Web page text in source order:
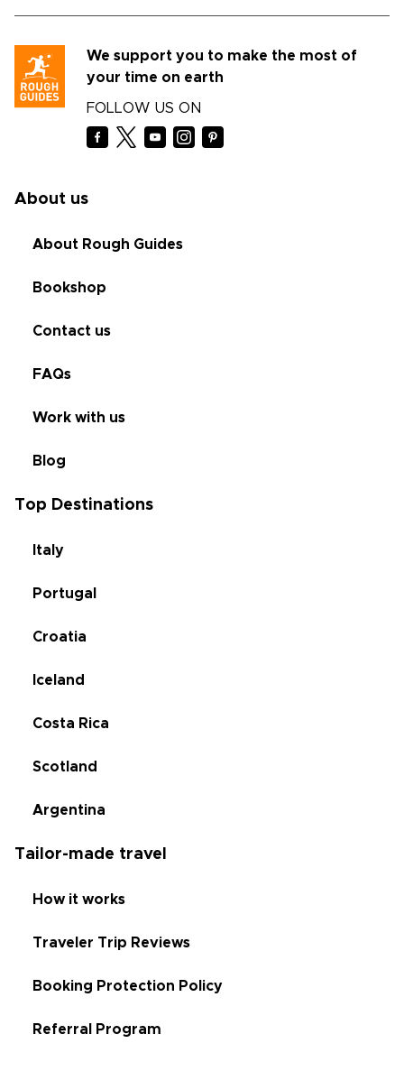
We support you to make the most of
your time on earth
FOLLOW US ON
About us
About Rough Guides
Bookshop
Contact us
FAQs
Work with us
Blog
Top Destinations
Italy
Portugal
Croatia
Iceland
Costa Rica
Scotland
Argentina
Tailor-made travel
How it works
Traveler Trip Reviews
Booking Protection Policy
Referral Program